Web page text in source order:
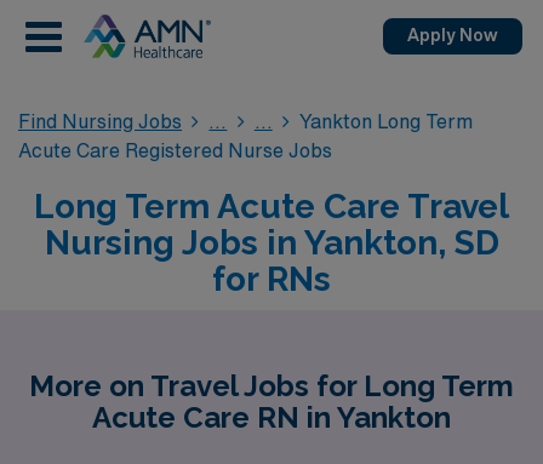
Apply Now
Find Nursing Jobs
Yankton Long Term
Acute Care Registered Nurse Jobs
Long Term Acute Care Travel
Nursing Jobs in Yankton, SD
for RNs
More on Travel Jobs for Long Term
Acute Care RN in Yankton